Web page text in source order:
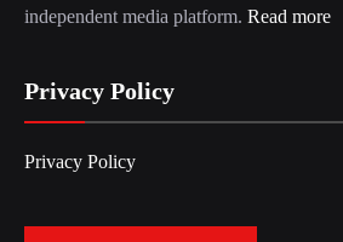
independent media platform. Read more
Privacy Policy
Privacy Policy